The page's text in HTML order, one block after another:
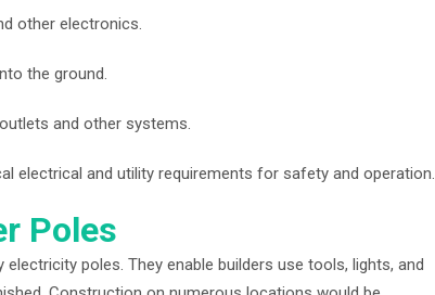
other electronics.
the ground.
and other systems.
electrical and utility requirements for safety and operation.
Poles
poles. They enable builders use tools, lights, and